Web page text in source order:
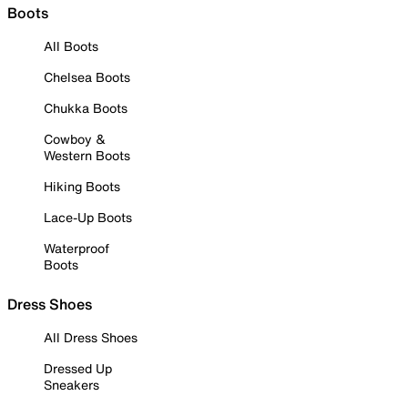
Boots
All Boots
Chelsea Boots
Chukka Boots
Cowboy &
Western Boots
Hiking Boots
Lace-Up Boots
Waterproof
Boots
Dress Shoes
All Dress Shoes
Dressed Up
Sneakers